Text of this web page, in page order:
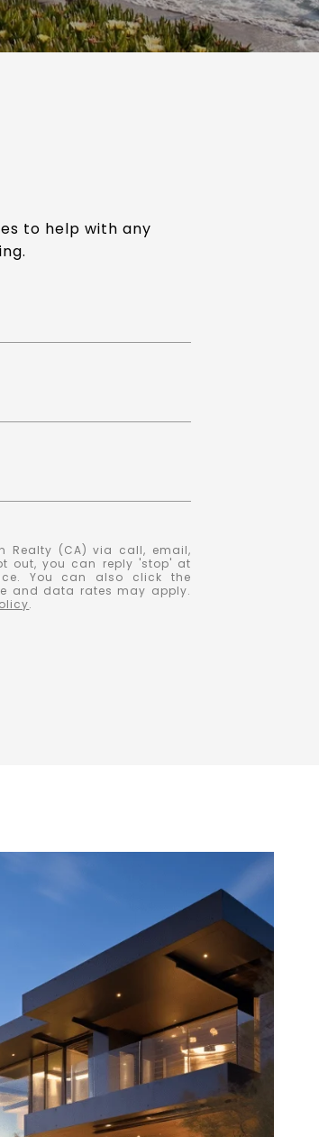
to help with any
Realty (CA) via call, email,
out, you can reply 'stop' at
You can also click the
and data rates may apply.
.